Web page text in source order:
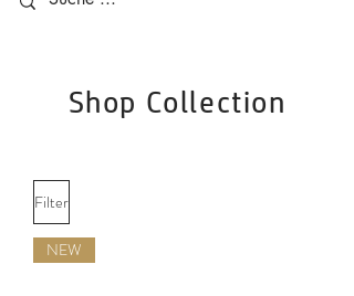
Shop Collection
Filter
NEW